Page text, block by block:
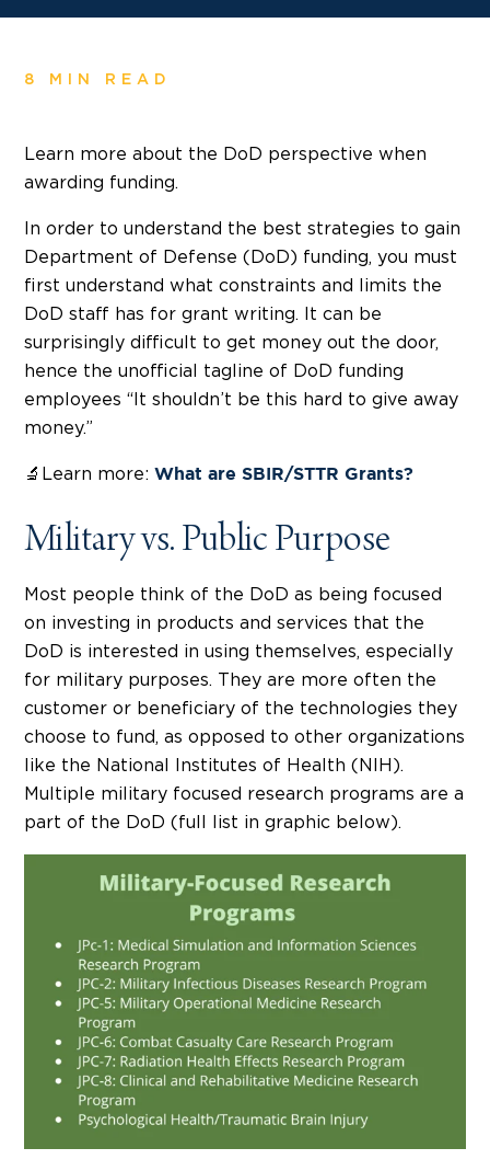
8 MIN READ
Learn more about the DoD perspective when
awarding funding.
In order to understand the best strategies to gain
Department of Defense (DoD) funding, you must
first understand what constraints and limits the
DoD staff has for grant writing. It can be
surprisingly difficult to get money out the door,
hence the unofficial tagline of DoD funding
employees “It shouldn’t be this hard to give away
money.”
🔬Learn more: What are SBIR/STTR Grants?
Military vs. Public Purpose
Most people think of the DoD as being focused
on investing in products and services that the
DoD is interested in using themselves, especially
for military purposes. They are more often the
customer or beneficiary of the technologies they
choose to fund, as opposed to other organizations
like the National Institutes of Health (NIH).
Multiple military focused research programs are a
part of the DoD (full list in graphic below).